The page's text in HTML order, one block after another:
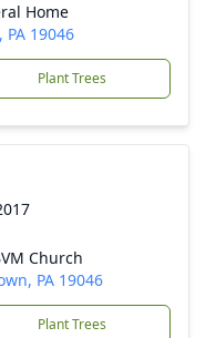
Home
PA 19046
Plant Trees
Church
PA 19046
Plant Trees